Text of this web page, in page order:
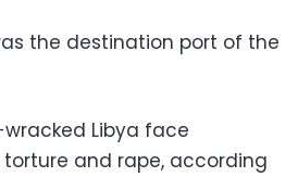
the destination port of the
Libya face
and rape, according